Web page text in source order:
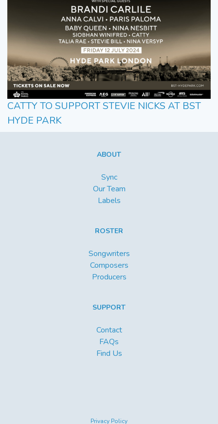
CATTY TO SUPPORT STEVIE NICKS AT BST
HYDE PARK
ABOUT
Sync
Our Team
Labels
ROSTER
Songwriters
Composers
Producers
SUPPORT
Contact
FAQs
Find Us
Privacy Policy